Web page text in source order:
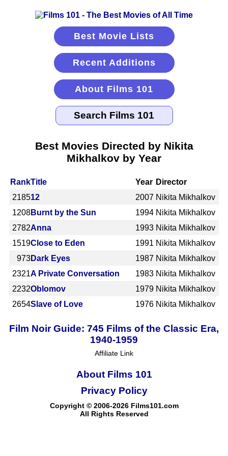
Best Movie Lists
Recent Additions
About Films 101
Best Movies Directed by Nikita
Mikhalkov by Year
RankTitle Year Director
218512 2007 Nikita Mikhalkov
1208Burnt by the Sun 1994 Nikita Mikhalkov
2782Anna 1993 Nikita Mikhalkov
1519Close to Eden 1991 Nikita Mikhalkov
973Dark Eyes 1987 Nikita Mikhalkov
2321A Private Conversation 1983 Nikita Mikhalkov
2232Oblomov 1979 Nikita Mikhalkov
2654Slave of Love 1976 Nikita Mikhalkov
Film Noir Guide: 745 Films of the Classic Era,
1940-1959
Affiliate Link
About Films 101
Copyright © 2006-2026 Films101.com
All Rights Reserved
Privacy Policy